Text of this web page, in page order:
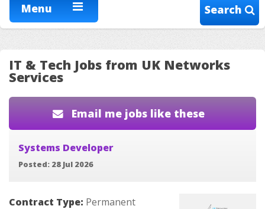
Menu Search
IT & Tech Jobs from UK Networks
Services
Email me jobs like these
Systems Developer
Posted: 28 Jul 2026
Contract Type: Permanent